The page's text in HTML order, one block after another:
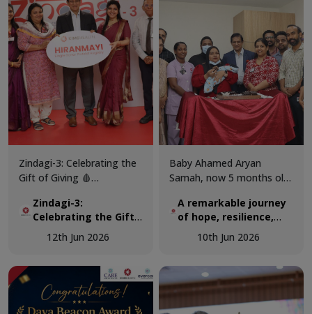
Zindagi-3: Celebrating the
Gift of Giving 🩸
conducted World Blood
Donor Day 2026 through
Zindagi-3, a special
recognising the invaluable
contribution of voluntary
blood donors and
promoting awareness
Zindagi-3:
Celebrating the Gift
of Giving 🩸
12th Jun 2026
Baby Ahamed Aryan
Samah, now 5 months old,
to KIMSHEALTH on March
18 as a critically ill 3-
month-old infant
congenital heart disease.
A remarkable journey
of hope, resilience,
and expert pediatric
cardiac care.
10th Jun 2026